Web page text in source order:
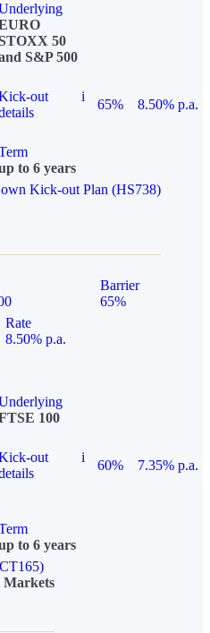
50
S&P 500
out
i
65%
8.50% p.a.
to 6 years
Kick-out Plan (HS738)
Barrier
65%
Rate
8.50% p.a.
100
out
i
60%
7.35% p.a.
to 6 years
Markets